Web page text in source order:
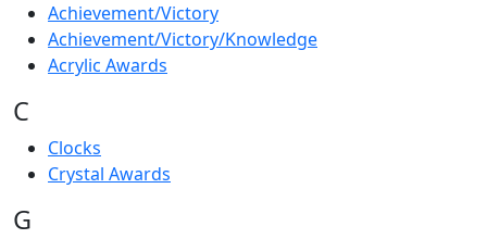
Achievement/Victory
Achievement/Victory/Knowledge
Acrylic Awards
C
Clocks
Crystal Awards
G